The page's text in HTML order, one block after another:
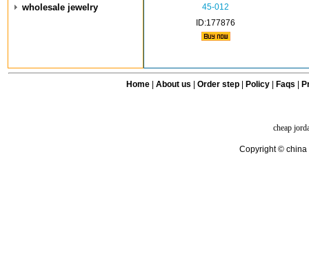
wholesale jewelry
45-012
ID:177876
Home| About us Order step Policy| Faqs
cheap
Copyright © china